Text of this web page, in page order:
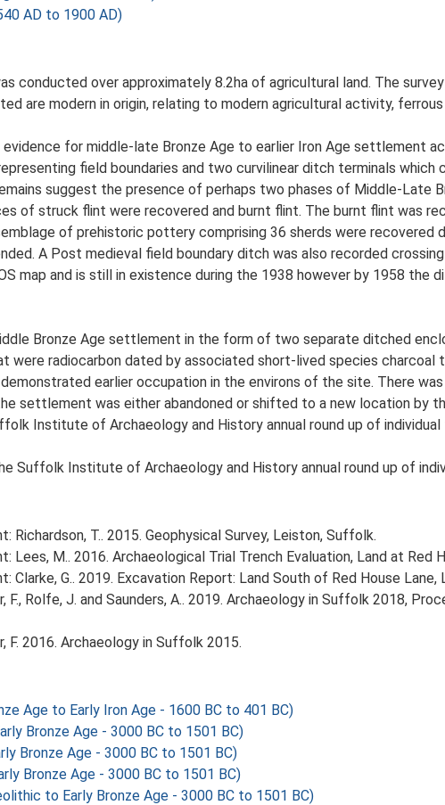
AD to 1900 AD)
conducted over approximately 8.2ha of agricultural land. The
are modern in origin, relating to modern agricultural activity,
for middle-late Bronze Age to earlier Iron Age settlement
field boundaries and two curvilinear ditch terminals which
suggest the presence of perhaps two phases of Middle-Late
of struck flint were recovered and burnt flint. The burnt flint was
of prehistoric pottery comprising 36 sherds were recovered
A Post medieval field boundary ditch was also recorded
map and is still in existence during the 1938 however by 1958 the
Bronze Age settlement in the form of two separate ditched
were radiocarbon dated by associated short-lived species charcoal
earlier occupation in the environs of the site. There
settlement was either abandoned or shifted to a new location by
Institute of Archaeology and History annual round up of
Suffolk Institute of Archaeology and History annual round up of
Richardson, T.. 2015. Geophysical Survey, Leiston, Suffolk.
Lees, M.. 2016. Archaeological Trial Trench Evaluation, Land at Red
Clarke, G.. 2019. Excavation Report: Land South of Red House Lane,
F., Rolfe, J. and Saunders, A.. 2019. Archaeology in Suffolk 2018,
F. 2016. Archaeology in Suffolk 2015.
Age to Early Iron Age - 1600 BC to 401 BC)
Bronze Age - 3000 BC to 1501 BC)
Bronze Age - 3000 BC to 1501 BC)
Bronze Age - 3000 BC to 1501 BC)
to Early Bronze Age - 3000 BC to 1501 BC)